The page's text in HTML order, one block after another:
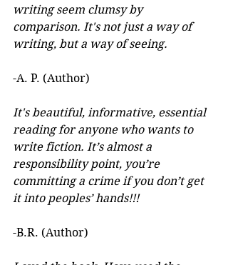
writing seem clumsy by
comparison. It's not just a way of
writing, but a way of seeing.
-A. P. (Author)
It's beautiful, informative, essential
reading for anyone who wants to
write fiction. It’s almost a
responsibility point, you’re
committing a crime if you don’t get
it into peoples’ hands!!!
-B.R. (Author)